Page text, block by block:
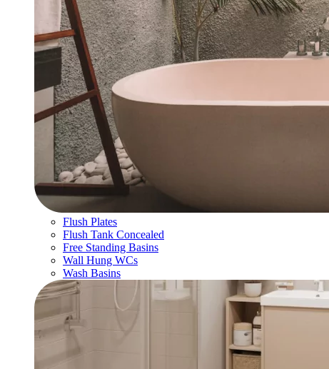
Flush Plates
Flush Tank Concealed
Free Standing Basins
Wall Hung WCs
Wash Basins